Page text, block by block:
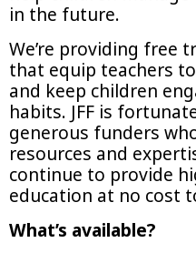
in the future.
We’re providing free
that equip teachers
and keep children
habits. JFF is
generous funders
resources and
continue to provide
education at no cost
What’s available?